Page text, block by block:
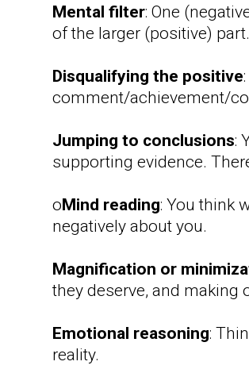
Mental filter: One
of the larger (positive) part.
Disqualifying the positive
comment/achievement/
Jumping to conclusions:
supporting evidence.
oMind reading: You think
negatively about you.
Magnification or
they deserve, and making
Emotional reasoning:
reality.